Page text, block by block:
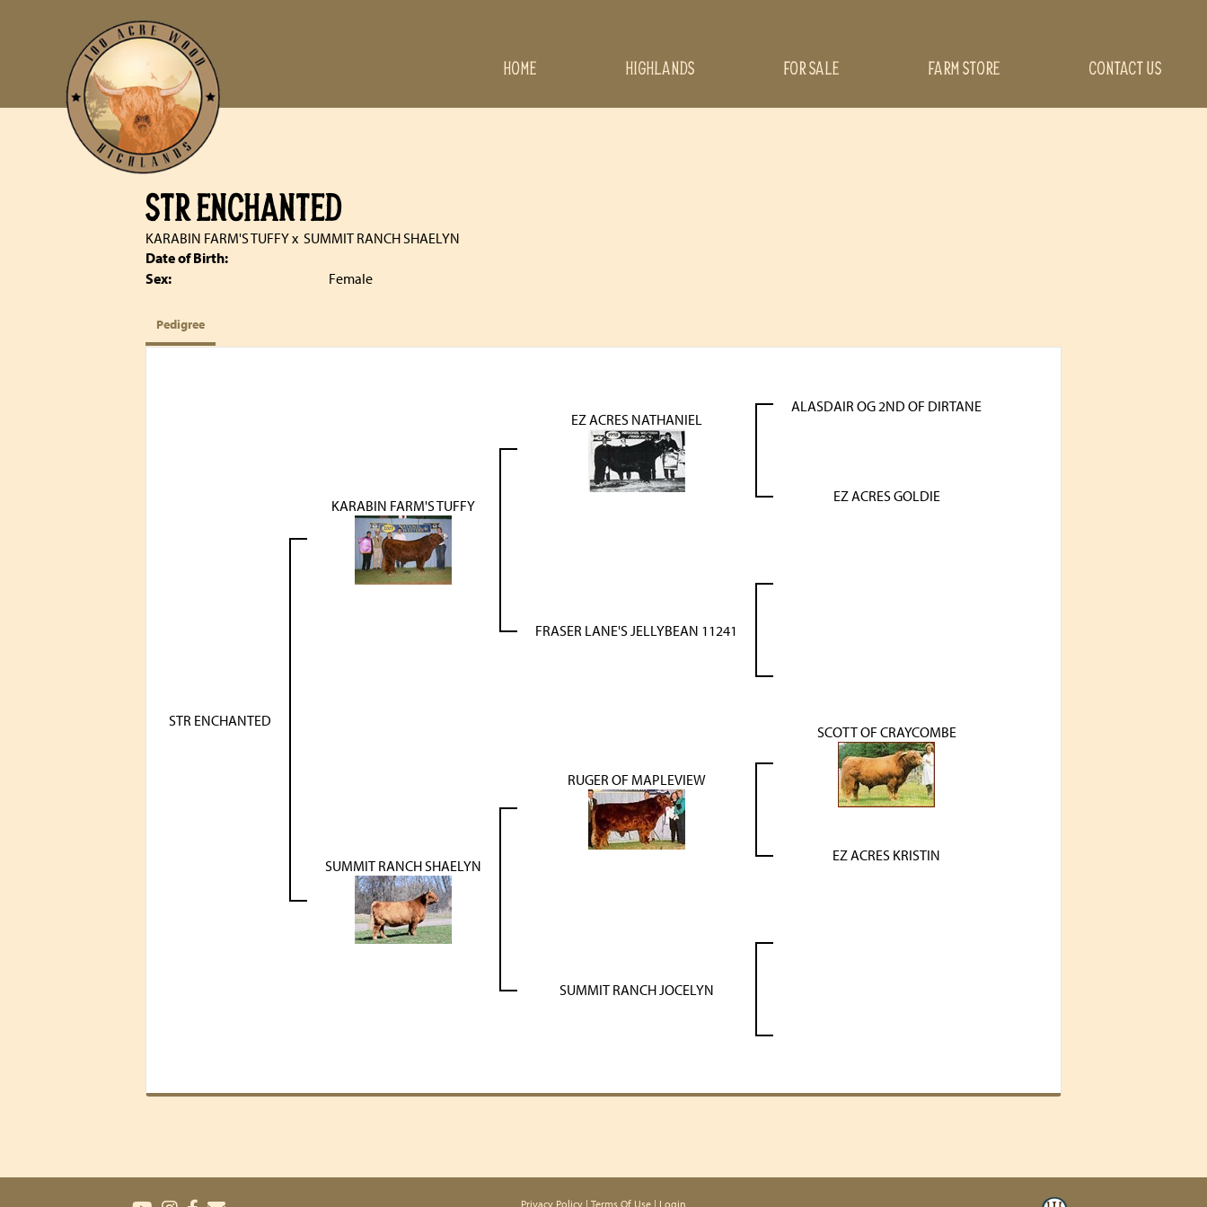
HOME HIGHLANDS FOR SALE FARM STORE CONTACT US
STR ENCHANTED
KARABIN FARM'S TUFFYx SUMMIT RANCH SHAELYN
Date of Birth:
Sex:
Female
Pedigree
STR ENCHANTED
KARABIN FARM'S TUFFY
EZ ACRES NATHANIEL
ALASDAIR OG 2ND OF DIRTANE
EZ ACRES GOLDIE
FRASER LANE'S JELLYBEAN 11241
SUMMIT RANCH SHAELYN
RUGER OF MAPLEVIEW
SCOTT OF CRAYCOMBE
EZ ACRES KRISTIN
SUMMIT RANCH JOCELYN
Privacy Policy Terms Of Use Login